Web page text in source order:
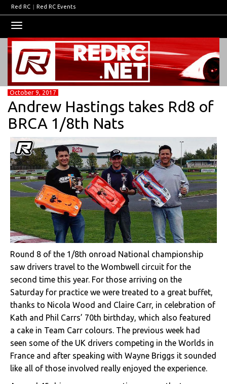
Red RC | Red RC Events
navigation
October 9, 2017
Andrew Hastings takes Rd8 of
BRCA 1/8th Nats
Round 8 of the 1/8th onroad National championship
saw drivers travel to the Wombwell circuit for the
second time this year. For those arriving on the
Saturday for practice we were treated to a great buffet,
thanks to Nicola Wood and Claire Carr, in celebration of
Kath and Phil Carrs’ 70th birthday, which also featured
a cake in Team Carr colours. The previous week had
seen some of the UK drivers competing in the Worlds in
France and after speaking with Wayne Briggs it sounded
like all of those involved really enjoyed the experience.